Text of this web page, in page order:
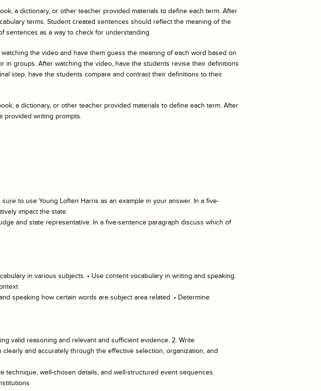
a dictionary, or other teacher provided materials to define each term. After
terms. Student created sentences should reflect the meaning of the
sentences as a way to check for understanding.
the video and have them guess the meaning of each word based on
groups. After watching the video, have the students revise their definitions
step, have the students compare and contrast their definitions to their
a dictionary, or other teacher provided materials to define each term. After
provided writing prompts.
to use Young Loften Harris as an example in your answer. In a five-
impact the state.
and state representative. In a five-sentence paragraph discuss which of
in various subjects. • Use content vocabulary in writing and speaking.
speaking how certain words are subject area related. • Determine
valid reasoning and relevant and sufficient evidence. 2. Write
and accurately through the effective selection, organization, and
well-chosen details, and well-structured event sequences.